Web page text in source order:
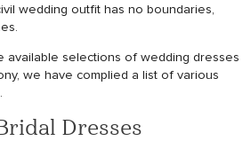
wedding outfit has no boundaries,
available selections of wedding dresses
we have complied a list of various
Dresses